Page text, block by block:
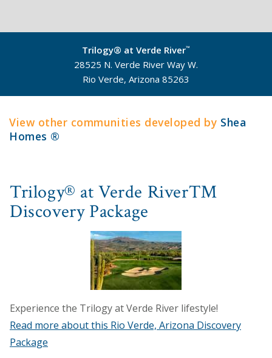
Trilogy® at Verde River™
28525 N. Verde River Way W.
Rio Verde, Arizona 85263
View other communities developed by Shea
Homes ®
Trilogy® at Verde River™
Discovery Package
Experience the Trilogy at Verde River lifestyle!
Read more about this Rio Verde, Arizona Discovery
Package